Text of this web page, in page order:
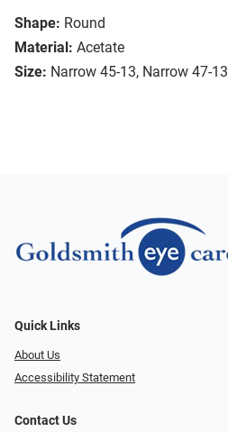
Shape: Round
Material: Acetate
Size: Narrow 45-13, Narrow 47-13
Quick Links
About Us
Accessibility Statement
Contact Us